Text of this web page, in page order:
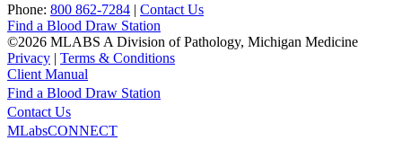
Phone: 800 862-7284 | Contact Us
Find a Blood Draw Station
©2026 MLABS A Division of Pathology, Michigan Medicine
Privacy | Terms & Conditions
Client Manual
Main
navigation
Utility
Find a Blood Draw Station
Contact Us
MLabsCONNECT